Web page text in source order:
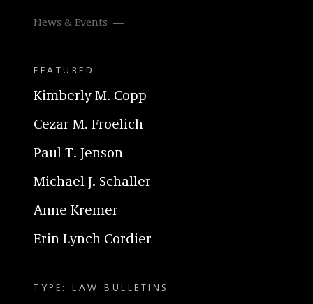
News & Events
FEATURED
Kimberly M. Copp
Cezar M. Froelich
Paul T. Jenson
Michael J. Schaller
Anne Kremer
Erin Lynch Cordier
TYPE: LAW BULLETINS